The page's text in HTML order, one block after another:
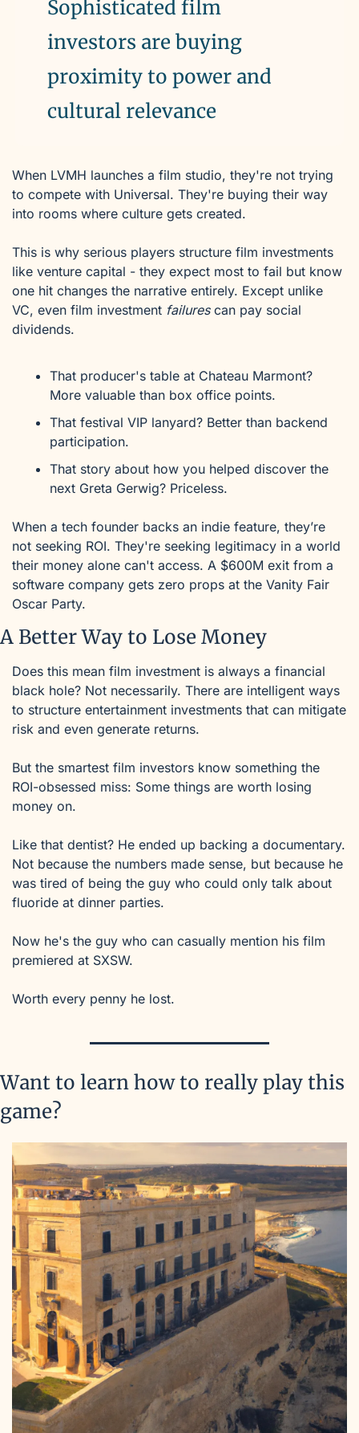
Sophisticated film
investors are buying
proximity to power and
cultural relevance
When LVMH launches a film studio, they're not trying
to compete with Universal. They're buying their way
into rooms where culture gets created.
This is why serious players structure film investments
like venture capital - they expect most to fail but know
one hit changes the narrative entirely. Except unlike
VC, even film investment failures can pay social
dividends.
That producer's table at Chateau Marmont?
More valuable than box office points.
That festival VIP lanyard? Better than backend
participation.
That story about how you helped discover the
next Greta Gerwig? Priceless.
When a tech founder backs an indie feature, they’re
not seeking ROI. They're seeking legitimacy in a world
their money alone can't access. A $600M exit from a
software company gets zero props at the Vanity Fair
Oscar Party.
A Better Way to Lose Money
Does this mean film investment is always a financial
black hole? Not necessarily. There are intelligent ways
to structure entertainment investments that can mitigate
risk and even generate returns.
But the smartest film investors know something the
ROI-obsessed miss: Some things are worth losing
money on.
Like that dentist? He ended up backing a documentary.
Not because the numbers made sense, but because he
was tired of being the guy who could only talk about
fluoride at dinner parties.
Now he's the guy who can casually mention his film
premiered at SXSW.
Worth every penny he lost.
Want to learn how to really play this
game?